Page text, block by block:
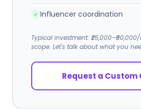
✓ Influencer coordination
Typical investment:
scope. Let's talk about what you
Request a Custom